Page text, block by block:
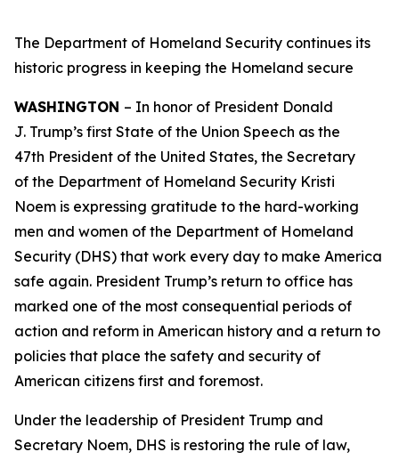
The Department of Homeland Security continues its
historic progress in keeping the Homeland secure
WASHINGTON – In honor of President Donald
J. Trump’s first State of the Union Speech as the
47th President of the United States, the Secretary
of the Department of Homeland Security Kristi
Noem is expressing gratitude to the hard-working
men and women of the Department of Homeland
Security (DHS) that work every day to make America
safe again. President Trump’s return to office has
marked one of the most consequential periods of
action and reform in American history and a return to
policies that place the safety and security of
American citizens first and foremost.
Under the leadership of President Trump and
Secretary Noem, DHS is restoring the rule of law,